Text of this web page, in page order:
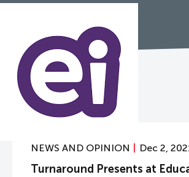
NEWS AND OPINION Dec 2,
Turnaround Presents at